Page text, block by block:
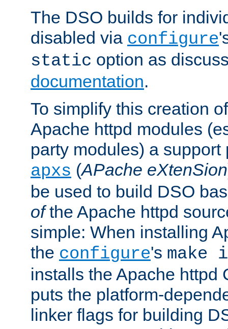
The DSO builds for
disabled via configure
static option as
documentation.
To simplify this creation
Apache httpd modules
party modules) a support
apxs (APache eXtenSion
be used to build DSO
ofthe Apache httpd
simple: When installing
the configure's
installs the Apache httpd
puts the platform-
linker flags for building